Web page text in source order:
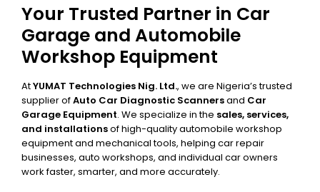
Your Trusted Partner in Car
Garage and Automobile
Workshop Equipment
AtYUMAT Technologies Nig. Ltd., we are Nigeria’s trusted
supplier ofAuto Car Diagnostic Scannersand Car
Garage Equipment. We specialize in the sales, services,
and installationsof high-quality automobile workshop
equipment and mechanical tools, helping car repair
businesses, auto workshops, and individual car owners
work faster, smarter, and more accurately.